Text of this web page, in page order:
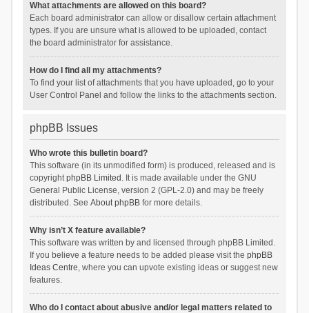
What attachments are allowed on this board?
Each board administrator can allow or disallow certain attachment
types. If you are unsure what is allowed to be uploaded, contact
the board administrator for assistance.
How do I find all my attachments?
To find your list of attachments that you have uploaded, go to your
User Control Panel and follow the links to the attachments section.
phpBB Issues
Who wrote this bulletin board?
This software (in its unmodified form) is produced, released and is
copyrightphpBB Limited . It is made available under the GNU
General Public License, version 2 (GPL-2.0) and may be freely
distributed. See About phpBBfor more details.
Why isn’t X feature available?
This software was written by and licensed through phpBB Limited.
If you believe a feature needs to be added please visit the phpBB
Ideas Centre, where you can upvote existing ideas or suggest new
features.
Who do I contact about abusive and/or legal matters related to